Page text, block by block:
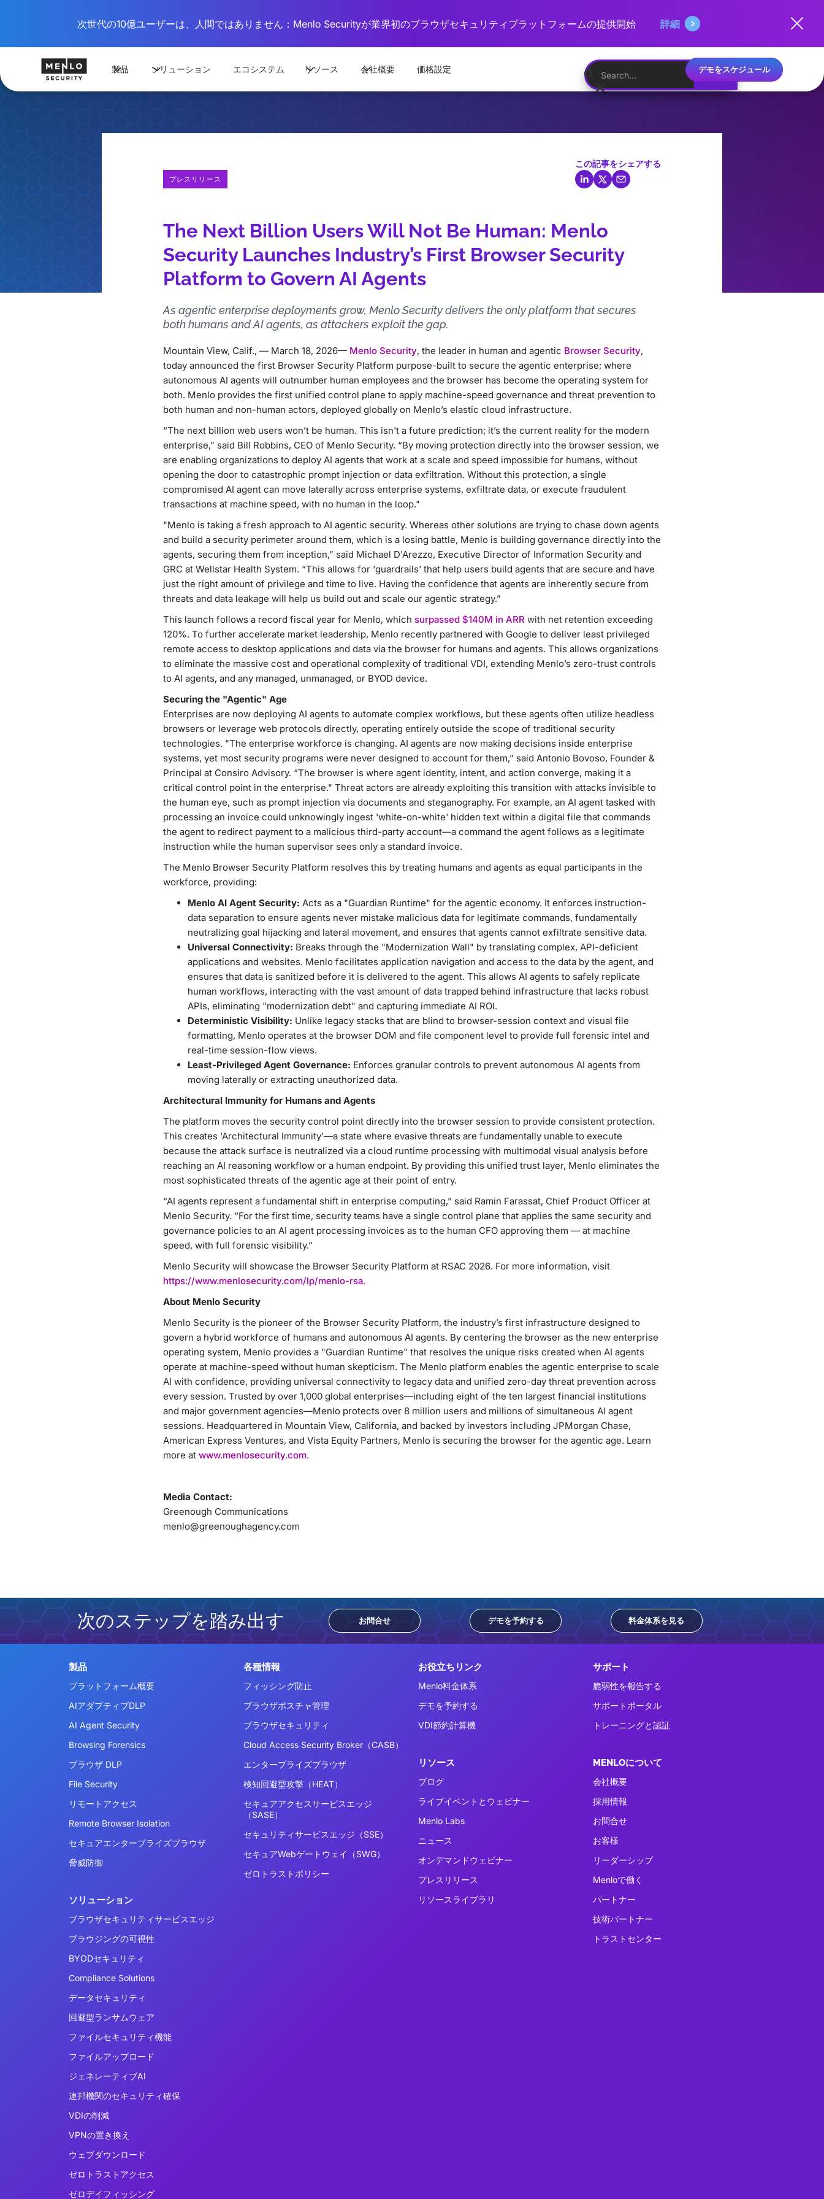
次世代の10億ユーザーは、人間ではありません：Menlo Securityが業界初のブラウザセキュリティプラットフォームの提供開始 詳細
製品 ソリューション エコシステム リソース 会社概要 価格設定 デモをスケジュール
この記事をシェアする
プレスリリース
The Next Billion Users Will Not Be Human: Menlo
Security Launches Industry’s First Browser Security
Platform to Govern AI Agents
As agentic enterprise deployments grow, Menlo Security delivers the only platform that secures
both humans and AI agents, as attackers exploit the gap.
Mountain View, Calif., — March 18, 2026— Menlo Security, the leader in human and agentic Browser Security,
today announced the first Browser Security Platform purpose-built to secure the agentic enterprise; where
autonomous AI agents will outnumber human employees and the browser has become the operating system for
both. Menlo provides the first unified control plane to apply machine-speed governance and threat prevention to
both human and non-human actors, deployed globally on Menlo’s elastic cloud infrastructure.
“The next billion web users won’t be human. This isn't a future prediction; it’s the current reality for the modern
enterprise,” said Bill Robbins, CEO of Menlo Security. “By moving protection directly into the browser session, we
are enabling organizations to deploy AI agents that work at a scale and speed impossible for humans, without
opening the door to catastrophic prompt injection or data exfiltration. Without this protection, a single
compromised AI agent can move laterally across enterprise systems, exfiltrate data, or execute fraudulent
transactions at machine speed, with no human in the loop."
"Menlo is taking a fresh approach to AI agentic security. Whereas other solutions are trying to chase down agents
and build a security perimeter around them, which is a losing battle, Menlo is building governance directly into the
agents, securing them from inception,” said Michael D'Arezzo, Executive Director of Information Security and
GRC at Wellstar Health System. “This allows for 'guardrails' that help users build agents that are secure and have
just the right amount of privilege and time to live. Having the confidence that agents are inherently secure from
threats and data leakage will help us build out and scale our agentic strategy.”
This launch follows a record fiscal year for Menlo, which surpassed $140M in ARR with net retention exceeding
120%. To further accelerate market leadership, Menlo recently partnered with Google to deliver least privileged
remote access to desktop applications and data via the browser for humans and agents. This allows organizations
to eliminate the massive cost and operational complexity of traditional VDI, extending Menlo’s zero-trust controls
to AI agents, and any managed, unmanaged, or BYOD device.
Securing the "Agentic" Age
Enterprises are now deploying AI agents to automate complex workflows, but these agents often utilize headless
browsers or leverage web protocols directly, operating entirely outside the scope of traditional security
technologies. "The enterprise workforce is changing. AI agents are now making decisions inside enterprise
systems, yet most security programs were never designed to account for them,” said Antonio Bovoso, Founder &
Principal at Consiro Advisory. “The browser is where agent identity, intent, and action converge, making it a
critical control point in the enterprise." Threat actors are already exploiting this transition with attacks invisible to
the human eye, such as prompt injection via documents and steganography. For example, an AI agent tasked with
processing an invoice could unknowingly ingest 'white-on-white' hidden text within a digital file that commands
the agent to redirect payment to a malicious third-party account—a command the agent follows as a legitimate
instruction while the human supervisor sees only a standard invoice.
The Menlo Browser Security Platform resolves this by treating humans and agents as equal participants in the
workforce, providing:
Menlo AI Agent Security: Acts as a "Guardian Runtime" for the agentic economy. It enforces instruction-
data separation to ensure agents never mistake malicious data for legitimate commands, fundamentally
neutralizing goal hijacking and lateral movement, and ensures that agents cannot exfiltrate sensitive data.
Universal Connectivity: Breaks through the "Modernization Wall" by translating complex, API-deficient
applications and websites. Menlo facilitates application navigation and access to the data by the agent, and
ensures that data is sanitized before it is delivered to the agent. This allows AI agents to safely replicate
human workflows, interacting with the vast amount of data trapped behind infrastructure that lacks robust
APIs, eliminating "modernization debt" and capturing immediate AI ROI.
Deterministic Visibility: Unlike legacy stacks that are blind to browser-session context and visual file
formatting, Menlo operates at the browser DOM and file component level to provide full forensic intel and
real-time session-flow views.
Least-Privileged Agent Governance: Enforces granular controls to prevent autonomous AI agents from
moving laterally or extracting unauthorized data.
Architectural Immunity for Humans and Agents
The platform moves the security control point directly into the browser session to provide consistent protection.
This creates 'Architectural Immunity'—a state where evasive threats are fundamentally unable to execute
because the attack surface is neutralized via a cloud runtime processing with multimodal visual analysis before
reaching an AI reasoning workflow or a human endpoint. By providing this unified trust layer, Menlo eliminates the
most sophisticated threats of the agentic age at their point of entry.
“AI agents represent a fundamental shift in enterprise computing,” said Ramin Farassat, Chief Product Officer at
Menlo Security. “For the first time, security teams have a single control plane that applies the same security and
governance policies to an AI agent processing invoices as to the human CFO approving them — at machine
speed, with full forensic visibility.”
Menlo Security will showcase the Browser Security Platform at RSAC 2026. For more information, visit
https://www.menlosecurity.com/lp/menlo-rsa.
About Menlo Security
Menlo Security is the pioneer of the Browser Security Platform, the industry’s first infrastructure designed to
govern a hybrid workforce of humans and autonomous AI agents. By centering the browser as the new enterprise
operating system, Menlo provides a "Guardian Runtime" that resolves the unique risks created when AI agents
operate at machine-speed without human skepticism. The Menlo platform enables the agentic enterprise to scale
AI with confidence, providing universal connectivity to legacy data and unified zero-day threat prevention across
every session. Trusted by over 1,000 global enterprises—including eight of the ten largest financial institutions
and major government agencies—Menlo protects over 8 million users and millions of simultaneous AI agent
sessions. Headquartered in Mountain View, California, and backed by investors including JPMorgan Chase,
American Express Ventures, and Vista Equity Partners, Menlo is securing the browser for the agentic age. Learn
more at www.menlosecurity.com.
Media Contact:
Greenough Communications
menlo@greenoughagency.com
次のステップを踏み出す お問合せ デモを予約する 料金体系を見る
製品
プラットフォーム概要
AIアダプティブDLP
AI Agent Security
Browsing Forensics
ブラウザ DLP
File Security
リモートアクセス
Remote Browser Isolation
セキュアエンタープライズブラウザ
脅威防御
ソリューション
ブラウザセキュリティサービスエッジ
ブラウジングの可視性
BYODセキュリティ
Compliance Solutions
データセキュリティ
回避型ランサムウェア
ファイルセキュリティ機能
ファイルアップロード
ジェネレーティブAI
連邦機関のセキュリティ確保
VDIの削減
VPNの置き換え
ウェブダウンロード
ゼロトラストアクセス
ゼロデイフィッシング
各種情報
フィッシング防止
ブラウザポスチャ管理
ブラウザセキュリティ
Cloud Access Security Broker（CASB）
エンタープライズブラウザ
検知回避型攻撃（HEAT）
セキュアアクセスサービスエッジ
（SASE）
セキュリティサービスエッジ（SSE）
セキュアWebゲートウェイ（SWG）
ゼロトラストポリシー
お役立ちリンク
Menlo料金体系
デモを予約する
VDI節約計算機
リソース
ブログ
ライブイベントとウェビナー
Menlo Labs
ニュース
オンデマンドウェビナー
プレスリリース
リソースライブラリ
サポート
脆弱性を報告する
サポートポータル
トレーニングと認証
MENLOについて
会社概要
採用情報
お問合せ
お客様
リーダーシップ
Menloで働く
パートナー
技術パートナー
トラストセンター